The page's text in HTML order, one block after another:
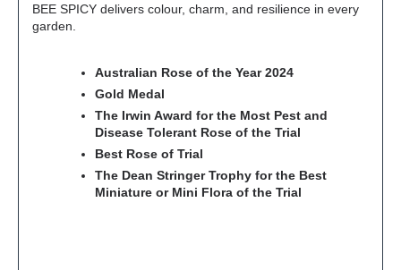
BEE SPICY delivers colour, charm, and resilience in every
garden.
Australian Rose of the Year 2024
Gold Medal
The Irwin Award for the Most Pest and
Disease Tolerant Rose of the Trial
Best Rose of Trial
The Dean Stringer Trophy for the Best
Miniature or Mini Flora of the Trial